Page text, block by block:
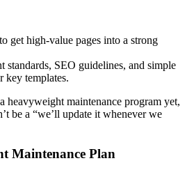
to get high-value pages into a strong
standards, SEO guidelines, and simple
key templates.
heavyweight maintenance program yet,
be a “we’ll update it whenever we
Maintenance Plan